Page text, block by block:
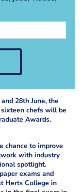
28th June, the
chefs will be
Awards.
chance to improve
with industry
spotlight.
exams and
Herts College in